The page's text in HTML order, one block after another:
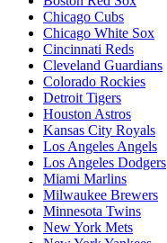
Chicago Cubs
Chicago White Sox
Cincinnati Reds
Cleveland Guardians
Colorado Rockies
Detroit Tigers
Houston Astros
Kansas City Royals
Los Angeles Angels
Los Angeles Dodgers
Miami Marlins
Milwaukee Brewers
Minnesota Twins
New York Mets